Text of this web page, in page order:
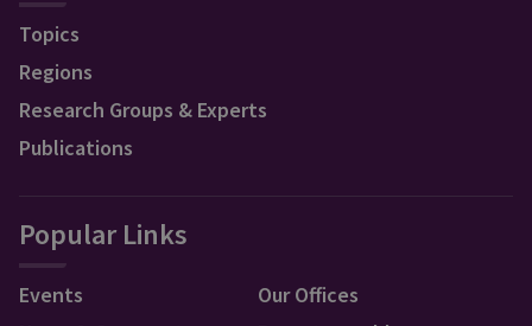
Topics
Regions
Research Groups & Experts
Publications
Popular Links
Events
Our Offices